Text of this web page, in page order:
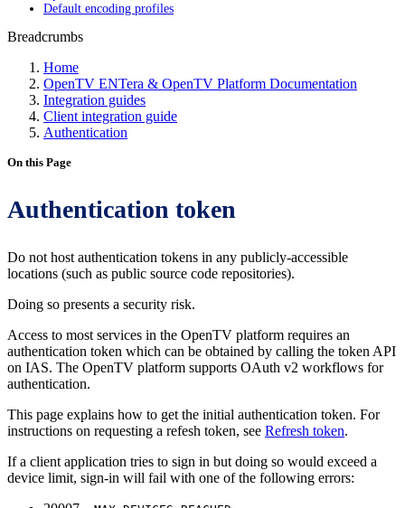
Default encoding profiles
Breadcrumbs
Home
OpenTV ENTera & OpenTV Platform Documentation
Integration guides
Client integration guide
Authentication
On this Page
Authentication token
Do not host authentication tokens in any publicly-accessible
locations (such as public source code repositories).
Doing so presents a security risk.
Access to most services in the OpenTV platform requires an
authentication token which can be obtained by calling the token API
on IAS. The OpenTV platform supports OAuth v2 workflows for
authentication.
This page explains how to get the initial authentication token. For
instructions on requesting a refesh token, see Refresh token.
If a client application tries to sign in but doing so would exceed a
device limit, sign-in will fail with one of the following errors: